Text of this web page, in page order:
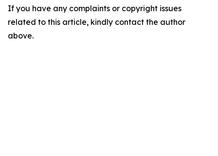
If you have any complaints or copyright issues
related to this article, kindly contact the author
above.